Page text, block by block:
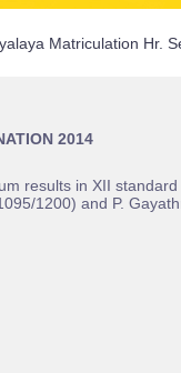
Matriculation Hr.
2014
results in XII
1200) and P.